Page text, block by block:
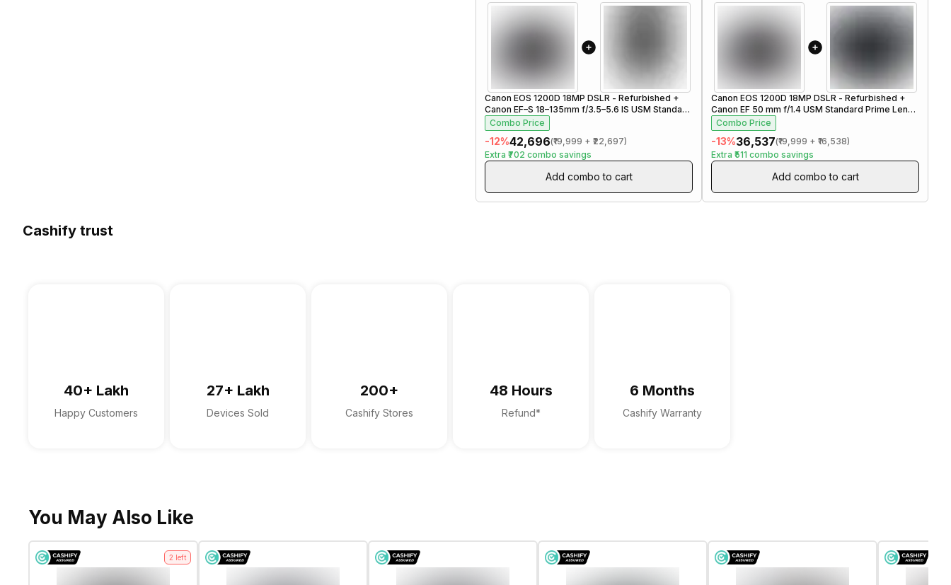
Canon EOS 1200D 18MP DSLR - Refurbished +
Canon EF–S 18–135mm f/3.5–5.6 IS USM Standard
Zoom Lens - Refurbished
Combo Price
-12%₹42,696(₹19,999 + ₹22,697)
Extra ₹702 combo savings
Add combo to cart
Canon EOS 1200D 18MP DSLR - Refurbished +
Canon EF 50 mm f/1.4 USM Standard Prime Lens -
Refurbished
Combo Price
-13%₹36,537(₹19,999 + ₹16,538)
Extra ₹511 combo savings
Add combo to cart
Cashify trust
40+ Lakh
Happy Customers
27+ Lakh
Devices Sold
200+
Cashify Stores
48 Hours
Refund*
6 Months
Cashify Warranty
You May Also Like
2 left